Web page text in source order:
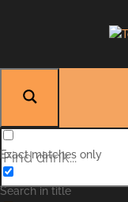
Exact matches only
Search in title